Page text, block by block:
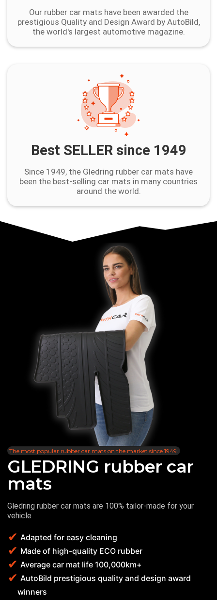
Our rubber car mats have been awarded the
prestigious Quality and Design Award by AutoBild,
the world's largest automotive magazine.
Best SELLER since 1949
Since 1949, the Gledring rubber car mats have
been the best-selling car mats in many countries
around the world.
The most popular rubber car mats on the market since 1949.
GLEDRING rubber car
mats
Gledring rubber car mats are 100% tailor-made for your
vehicle
Adapted for easy cleaning
Made of high-quality ECO rubber
Average car mat life 100,000km+
AutoBild prestigious quality and design award
winners